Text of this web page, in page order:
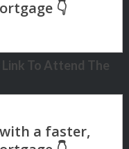
To Attend The